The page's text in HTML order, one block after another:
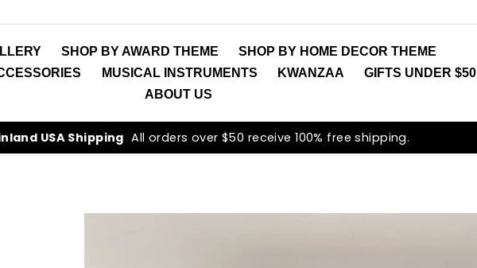
SHOP BY AWARD THEME
SHOP BY HOME DECOR THEME
MUSICAL INSTRUMENTS KWANZAA GIFTS UNDER $50
ABOUT US
USA Shipping All orders over $50 receive 100% free shipping.